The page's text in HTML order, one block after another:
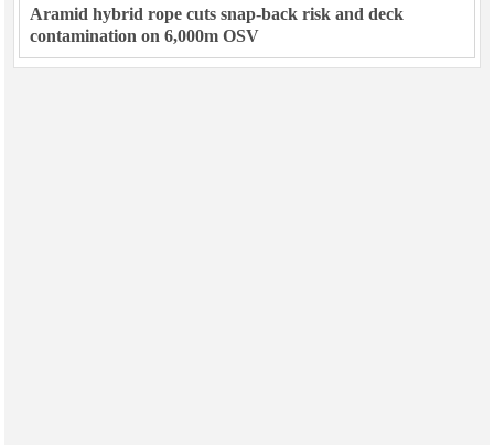
Aramid hybrid rope cuts snap-back risk and deck
contamination on 6,000m OSV